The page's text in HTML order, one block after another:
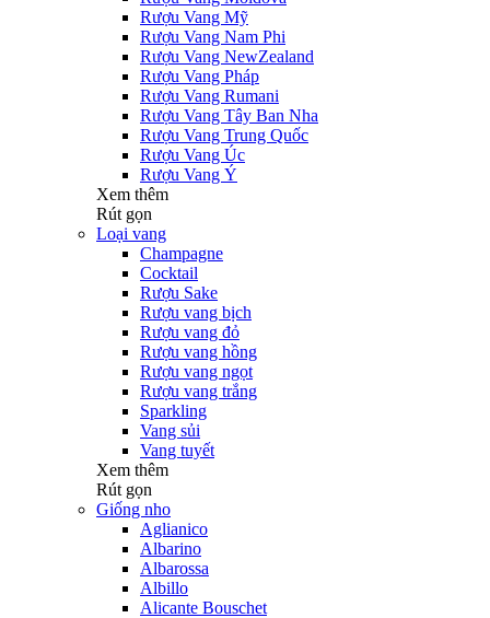
Rượu Vang Mỹ
Rượu Vang Nam Phi
Rượu Vang NewZealand
Rượu Vang Pháp
Rượu Vang Rumani
Rượu Vang Tây Ban Nha
Rượu Vang Trung Quốc
Rượu Vang Úc
Rượu Vang Ý
Xem thêm
Rút gọn
Loại vang
Champagne
Cocktail
Rượu Sake
Rượu vang bịch
Rượu vang đỏ
Rượu vang hồng
Rượu vang ngọt
Rượu vang trắng
Sparkling
Vang sủi
Vang tuyết
Xem thêm
Rút gọn
Giống nho
Aglianico
Albarino
Albarossa
Albillo
Alicante Bouschet